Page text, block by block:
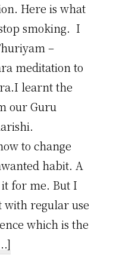
Here is what
smoking. I
–
meditation to
learnt the
our Guru
to change
habit. A
for me. But I
with regular use
which is the